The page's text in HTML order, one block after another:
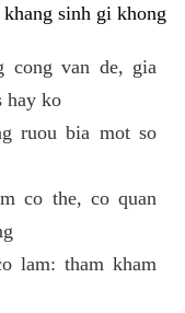
sinh gi khong
cong van de, gia
hay ko
ruou bia mot so
co the, co quan
lam: tham kham